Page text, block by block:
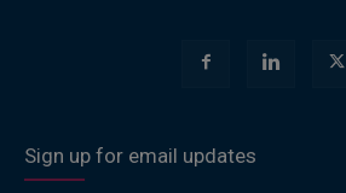
Sign up for email updates